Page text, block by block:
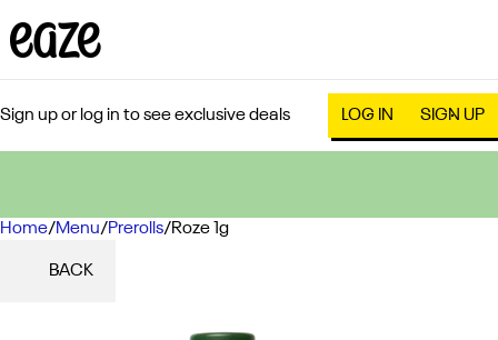
Sign up or log in to see exclusive deals LOG IN SIGN UP
Home/Menu/Prerolls/Roze 1g
BACK
0